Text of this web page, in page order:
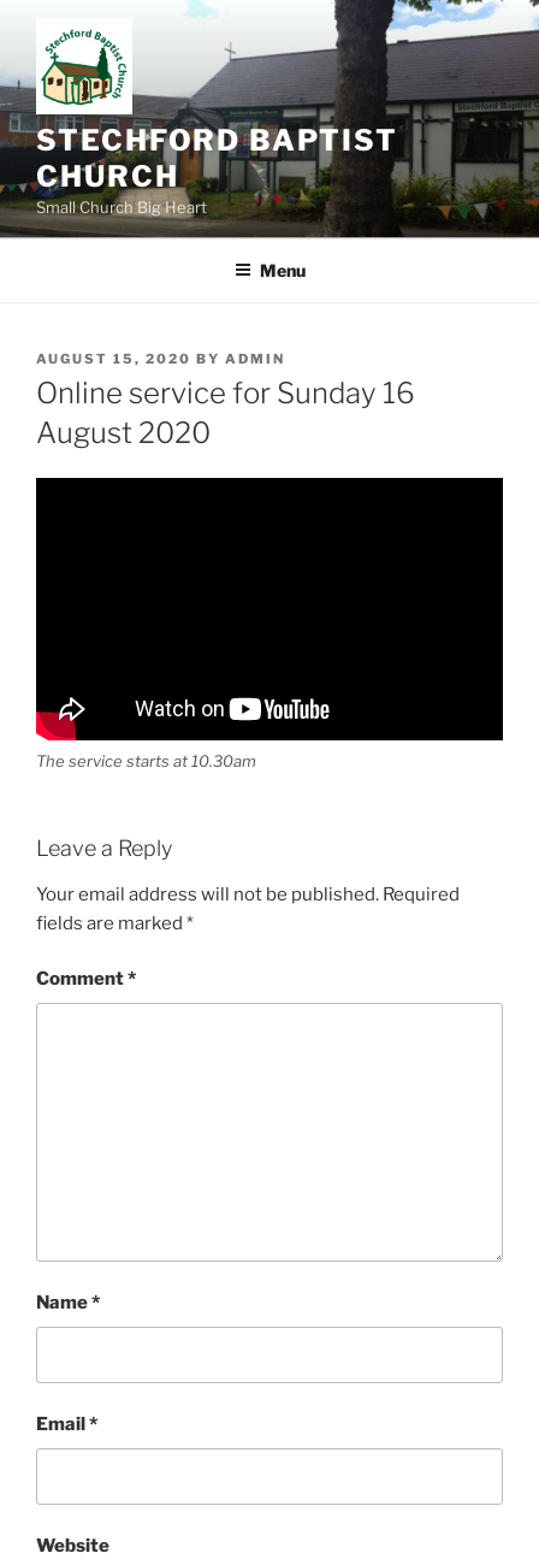
content
STECHFORD BAPTIST
CHURCH
Small Church Big Heart
Menu
POSTED
ON
AUGUST 15, 2020 BY ADMIN
Online service for Sunday 16
August 2020
The service starts at 10.30am
Leave a Reply
Your email address will not be published. Required
fields are marked *
Comment*
Name*
Email *
Website